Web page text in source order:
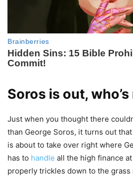
Soros is out,
Just when you thought there
than George Soros, it turns out
is about to take over right where
has to handle all the high finance
properly trickles down to the grass